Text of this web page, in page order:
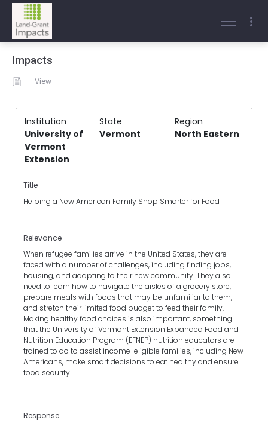
Impacts
View
Institution State
Region
University of
Vermont
Extension
Vermont North Eastern
Title
Helping a New American Family Shop Smarter for Food
Relevance
When refugee families arrive in the United States, they are
faced with a number of challenges, including finding jobs,
housing, and adapting to their new community. They also
need to learn how to navigate the aisles of a grocery store,
prepare meals with foods that may be unfamiliar to them,
and stretch their limited food budget to feed their family.
Making healthy food choices is also important, something
that the University of Vermont Extension Expanded Food and
Nutrition Education Program (EFNEP) nutrition educators are
trained to do to assist income-eligible families, including New
Americans, make smart decisions to eat healthy and ensure
food security.
Response